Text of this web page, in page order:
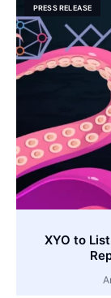
PRESS RELEASE
XYO to